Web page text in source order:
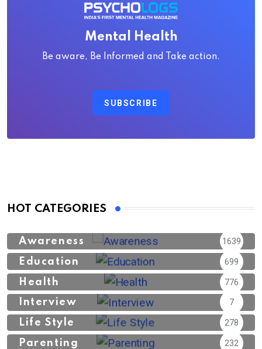
Mental Health
Be aware, Be Informed and Take action.
SUBSCRIBE
HOT CATEGORIES
Awareness 1639
Education 699
Health 776
Interview 7
Life Style 278
Parenting 232